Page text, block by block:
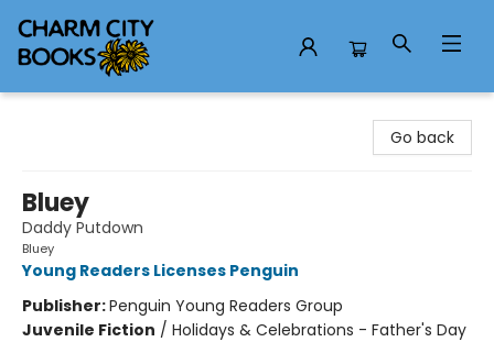
Go back
Bluey
Daddy Putdown
Bluey
Young Readers Licenses Penguin
Publisher:Penguin Young Readers Group
Juvenile Fiction / Holidays & Celebrations - Father's Day